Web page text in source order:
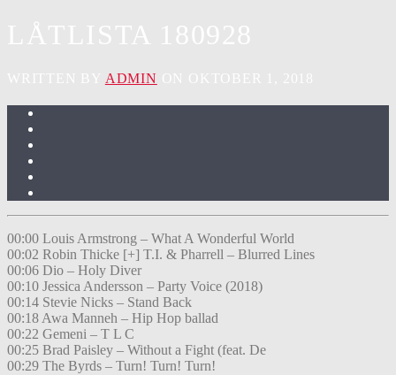
ADMIN
00:00 Louis Armstrong – What A Wonderful World
00:02 Robin Thicke [+] T.I. & Pharrell – Blurred Lines
00:06 Dio – Holy Diver
00:10 Jessica Andersson – Party Voice (2018)
00:14 Stevie Nicks – Stand Back
00:18 Awa Manneh – Hip Hop ballad
00:22 Gemeni – T L C
00:25 Brad Paisley – Without a Fight (feat. De
00:29 The Byrds – Turn! Turn! Turn!